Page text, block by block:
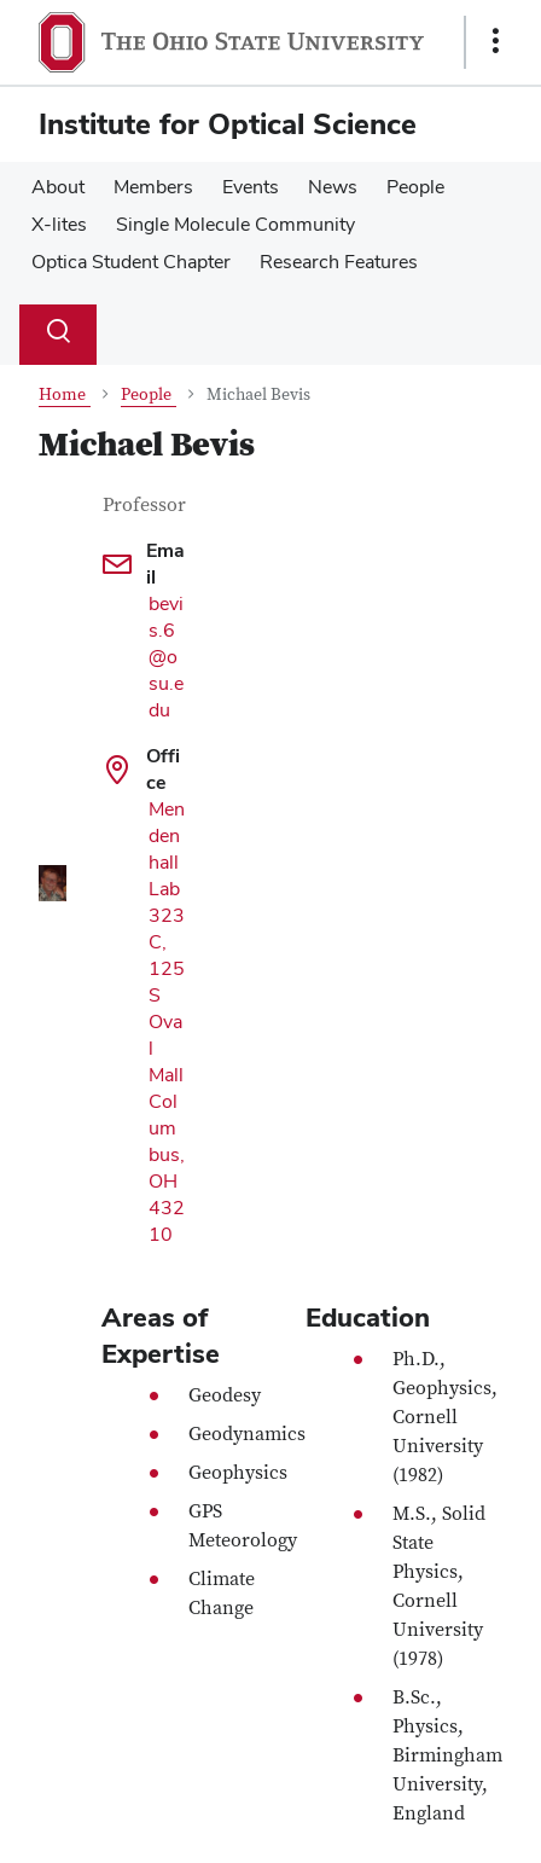
main
content
main
content
Show
Institute for Optical Science
About Members Events News
People
X-lites
Single Molecule Community
Optica Student Chapter
Research Features
Search
Toggle
Home People Michael Bevis
Michael Bevis
Contact Information
Job Title
Professor
Ema
il
bevi
s.6
@o
su.e
du
Offi
ce
Men
den
hall
Lab
323
C,
125
S
Ova
l
Mall
Col
um
bus,
OH
432
10
Areas of
Expertise
Geodesy
Geodynamics
Geophysics
GPS
Meteorology
Climate
Change
Education
Ph.D.,
Geophysics,
Cornell
University
(1982)
M.S., Solid
State
Physics,
Cornell
University
(1978)
B.Sc.,
Physics,
Birmingham
University,
England